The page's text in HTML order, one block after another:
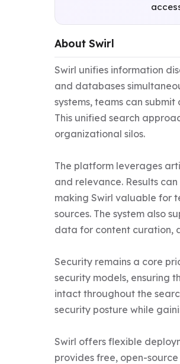
About Swirl
Swirl unifies information
and databases
systems, teams can
This unified search
organizational silos.
The platform leverages
and relevance. Results
making Swirl valuable for
sources. The system also
data for content curation,
Security remains a core
security models, ensuring
intact throughout the
security posture while
Swirl offers flexible
provides free, open-